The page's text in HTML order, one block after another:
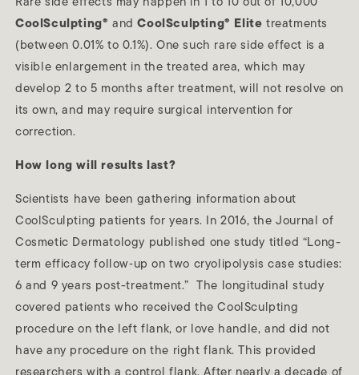
Rare side effects may happen in 1 to 10 out of 10,000
CoolSculpting® andCoolSculpting® Elite treatments
(between 0.01% to 0.1%). One such rare side effect is a
visible enlargement in the treated area, which may
develop 2 to 5 months after treatment, will not resolve on
its own, and may require surgical intervention for
correction.
How long will results last?
Scientists have been gathering information about
CoolSculpting patients for years. In 2016, the Journal of
Cosmetic Dermatology published one study titled “Long-
term efficacy follow‐up on two cryolipolysis case studies:
6 and 9 years post-treatment.” The longitudinal study
covered patients who received the CoolSculpting
procedure on the left flank, or love handle, and did not
have any procedure on the right flank. This provided